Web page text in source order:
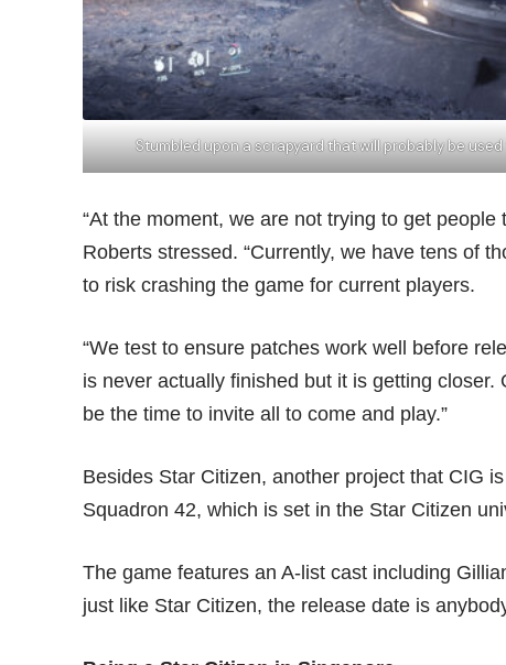
Stumbled upon a scrapyard that will probably be used
“At the moment, we are not trying to get
Roberts stressed. “Currently, we have tens of
to risk crashing the game for current players.
“We test to ensure patches work well before
is never actually finished but it is getting closer.
be the time to invite all to come and play.”
Besides Star Citizen, another project that CIG
Squadron 42, which is set in the Star Citizen
The game features an A-list cast including
just like Star Citizen, the release date is